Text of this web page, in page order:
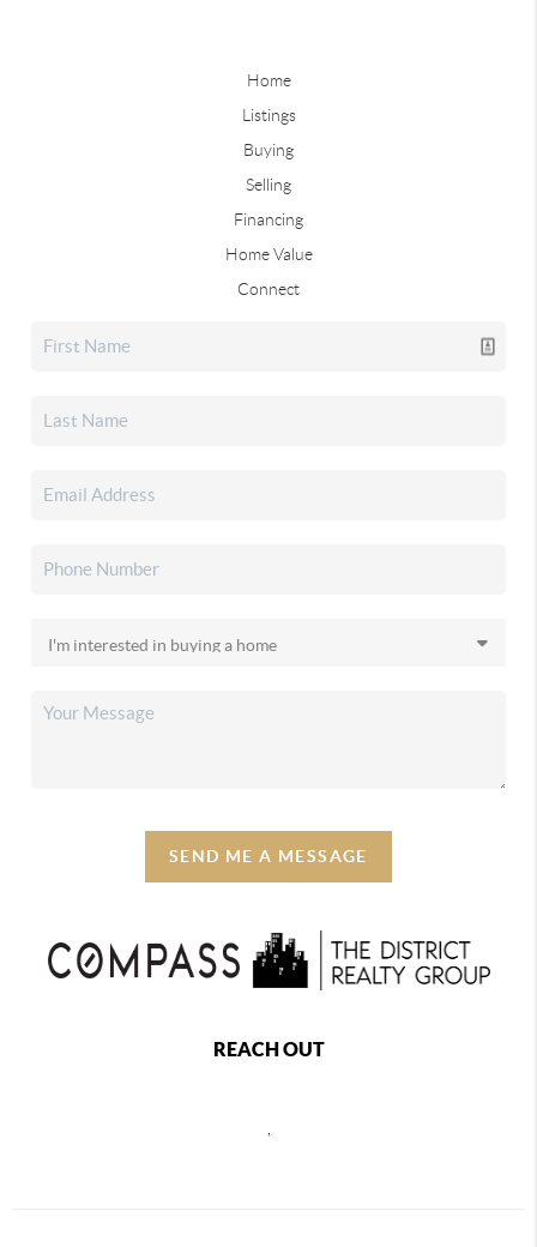
Home
Listings
Buying
Selling
Financing
Home Value
Connect
SEND ME A MESSAGE
REACH OUT